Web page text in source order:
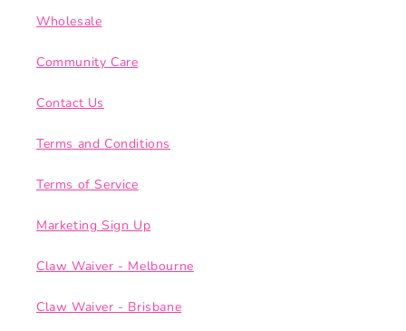
Wholesale
Community Care
Contact Us
Terms and Conditions
Terms of Service
Marketing Sign Up
Claw Waiver - Melbourne
Claw Waiver - Brisbane